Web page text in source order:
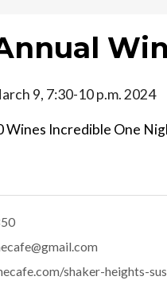
9, 7:30-10 p.m. 2024
Wines Incredible One
shaker-heights-